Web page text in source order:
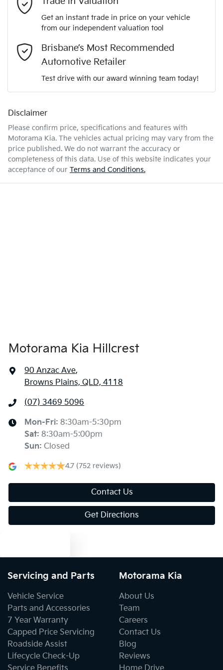
VIN 3KPFT51ETTE295011
Engine size
Fuel consumption 6 L/100km
Fuel tank capacity
Weight 1840 kg
Airbag - Driver
Airbag - Front Centre
Airbags - Head for 1st Row Seats (Front)
Airbags - Head for 2nd Row Seats
Armrest - Rear Centre (Shared)
Audio - Aux Input USB Socket
Blind Spot Sensor
Body Colour - Door Handles
Bottle Holders - 1st Row
Bottle Holders - 2nd Row
Comments*
Enquire Now
Get an instant trade in price on your vehicle
from our independent valuation tool
Brisbane’s Most Recommended
Automotive Retailer
Test drive with our award winning team today!
Disclaimer
Please confirm price, specifications and features with
Motorama Kia. The vehicles actual pricing may vary from the
price published. We do not warrant the accuracy or
completeness of this data. Use of this website indicates your
acceptance of our Terms and Conditions.
Motorama Kia Hillcrest
90 Anzac Ave,
Browns Plains, QLD, 4118
(07) 3469 5096
Mon-Fri: 8:30am-5:30pm
Sat: 8:30am-5:00pm
Sun: Closed
4.7 (752 reviews)
Contact Us
Get Directions
Servicing and Parts
Vehicle Service
Parts and Accessories
7 Year Warranty
Capped Price Servicing
Roadside Assist
Lifecycle Check-Up
Service Benefits
Motorama Kia
About Us
Team
Careers
Contact Us
Blog
Reviews
Home Drive